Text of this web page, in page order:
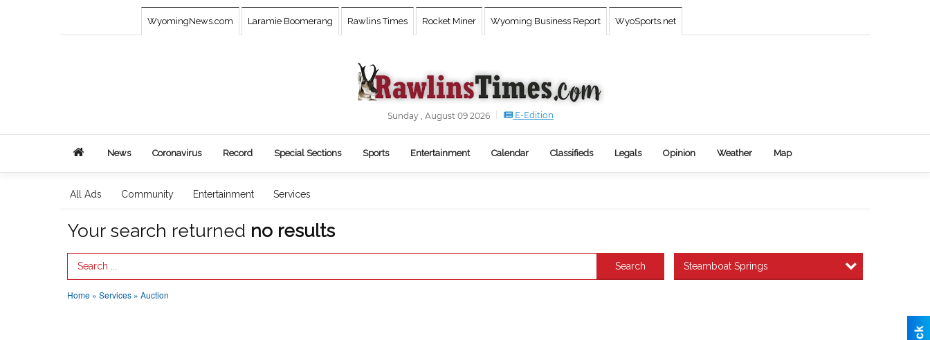
WyomingNews.com Laramie Boomerang Rawlins Times Rocket Miner Wyoming Business Report WyoSports.net
Sunday , August 09 2026 E-Edition
News Coronavirus Record Special Sections Sports Entertainment Calendar Classifieds Legals Opinion Weather Map
All Ads Community Entertainment Services
Your search returned no results
Search Term Search Steamboat Springs
Home » Services » Auction